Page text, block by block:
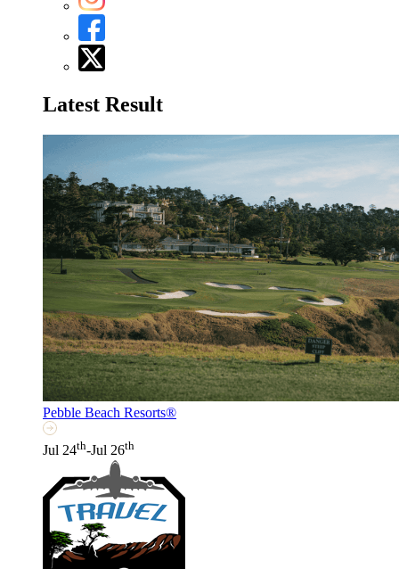
Latest Result
Pebble Beach Resorts®
Jul 24th-Jul 26th